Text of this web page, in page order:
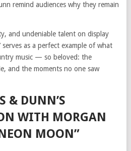
remind audiences why they remain
and undeniable talent on display
serves as a perfect example of what
music — so beloved: the
and the moments no one saw
& DUNN’S
WITH MORGAN
MOON”